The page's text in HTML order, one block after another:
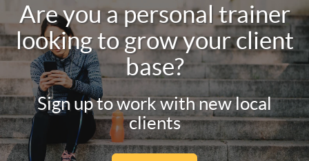
Are you a personal trainer
looking to grow your client
base?
Sign up to work with new local
clients